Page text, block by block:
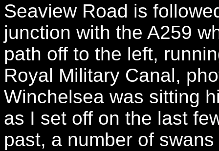
Seaview Road is
junction with the A259
path off to the left,
Royal Military Canal,
Winchelsea was sitting
as I set off on the last
past, a number of